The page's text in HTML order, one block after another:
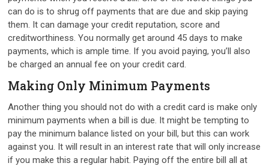
can do is to shrug off payments that are due and skip paying
them. It can damage your credit reputation, score and
creditworthiness. You normally get around 45 days to make
payments, which is ample time. If you avoid paying, you’ll also
be charged an annual fee on your credit card.
Making Only Minimum Payments
Another thing you should not do with a credit card is make only
minimum payments when a bill is due. It might be tempting to
pay the minimum balance listed on your bill, but this can work
against you. It will result in an interest rate that will only increase
if you make this a regular habit. Paying off the entire bill all at